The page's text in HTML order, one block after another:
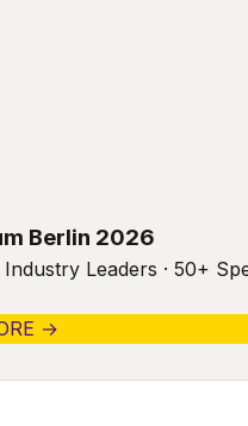
Berlin 2026
Leaders · 50+
→